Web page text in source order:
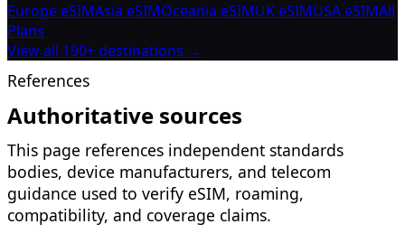
Europe eSIMAsia eSIMOceania eSIMUK eSIMUSA eSIMAll
Plans
View all 190+ destinations →
References
Authoritative sources
This page references independent standards
bodies, device manufacturers, and telecom
guidance used to verify eSIM, roaming,
compatibility, and coverage claims.